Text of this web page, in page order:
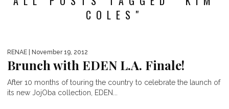
COLES"
RENAE | November 19, 2012
Brunch with EDEN L.A. Finale!
After 10 months of touring the country to celebrate the launch of
its new JojOba collection, EDEN...